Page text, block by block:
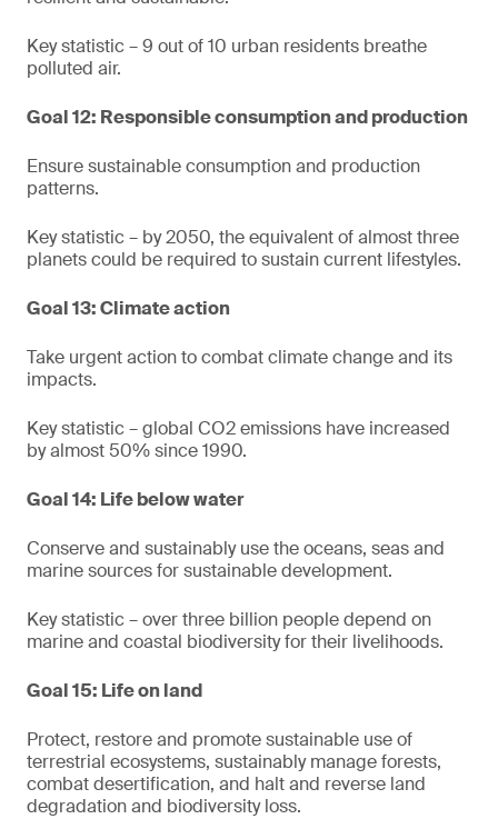
Key statistic – 9 out of 10 urban residents breathe
polluted air.
Goal 12: Responsible consumption and production
Ensure sustainable consumption and production
patterns.
Key statistic – by 2050, the equivalent of almost three
planets could be required to sustain current lifestyles.
Goal 13: Climate action
Take urgent action to combat climate change and its
impacts.
Key statistic – global CO2 emissions have increased
by almost 50% since 1990.
Goal 14: Life below water
Conserve and sustainably use the oceans, seas and
marine sources for sustainable development.
Key statistic – over three billion people depend on
marine and coastal biodiversity for their livelihoods.
Goal 15: Life on land
Protect, restore and promote sustainable use of
terrestrial ecosystems, sustainably manage forests,
combat desertification, and halt and reverse land
degradation and biodiversity loss.